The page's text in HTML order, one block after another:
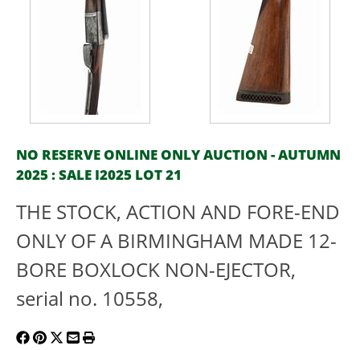
NO RESERVE ONLINE ONLY AUCTION - AUTUMN
2025 : SALE I2025 LOT 21
THE STOCK, ACTION AND FORE-END
ONLY OF A BIRMINGHAM MADE 12-
BORE BOXLOCK NON-EJECTOR,
serial no. 10558,